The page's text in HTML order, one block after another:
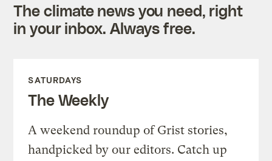
The climate news you need, right
in your inbox. Always free.
SATURDAYS
The Weekly
A weekend roundup of Grist stories,
handpicked by our editors. Catch up